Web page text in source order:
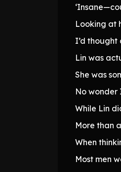
Looking at
I’d thought
Lin was
She was
No wonder
While Lin
More than
When
Most men